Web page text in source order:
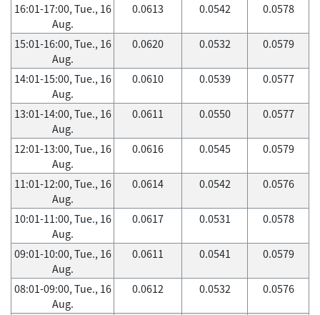
16:01-17:00, Tue., 16
Aug.
0.0613 0.0542 0.0578
15:01-16:00, Tue., 16
Aug.
0.0620 0.0532 0.0579
14:01-15:00, Tue., 16
Aug.
0.0610 0.0539 0.0577
13:01-14:00, Tue., 16
Aug.
0.0611 0.0550 0.0577
12:01-13:00, Tue., 16
Aug.
0.0616 0.0545 0.0579
11:01-12:00, Tue., 16
Aug.
0.0614 0.0542 0.0576
10:01-11:00, Tue., 16
Aug.
0.0617 0.0531 0.0578
09:01-10:00, Tue., 16
Aug.
0.0611 0.0541 0.0579
08:01-09:00, Tue., 16
Aug.
0.0612 0.0532 0.0576